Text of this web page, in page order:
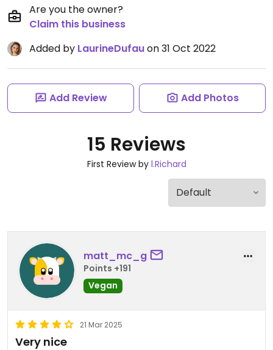
Are you the owner?
Claim this business
Added by LaurineDufauon 31 Oct 2022
Add Review Add Photos
15 Reviews
First Review by l.Richard
matt_mc_g
Points +191
Vegan
21 Mar 2025
Very nice